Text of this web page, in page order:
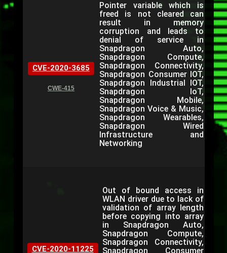
CVE-2020-3685
CWE-415
Pointer variable which is
freed is not cleared can
result in memory
corruption and leads to
denial of service in
Snapdragon Auto,
Snapdragon Compute,
Snapdragon Connectivity,
Snapdragon Consumer IOT,
Snapdragon Industrial IOT,
Snapdragon IoT,
Snapdragon Mobile,
Snapdragon Voice & Music,
Snapdragon Wearables,
Snapdragon Wired
Infrastructure and
Networking
CVE-2020-11225
Out of bound access in
WLAN driver due to lack of
validation of array length
before copying into array
in Snapdragon Auto,
Snapdragon Compute,
Snapdragon Connectivity,
Snapdragon Consumer